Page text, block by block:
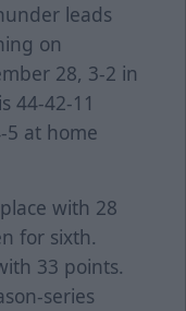
leads
on
28, 3-2 in
44-42-11
5 at home
with 28
for sixth.
33 points.
series